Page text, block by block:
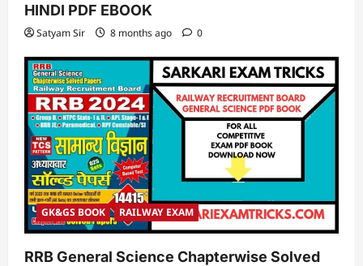
HINDI PDF EBOOK
Satyam Sir 8 months ago 0
GK&GS BOOK RAILWAY EXAM
RRB General Science Chapterwise Solved